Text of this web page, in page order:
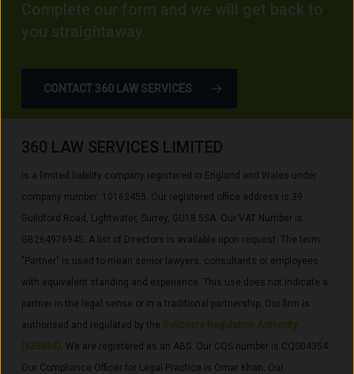
Complete our form and we will get back to
you straightaway.
CONTACT 360 LAW SERVICES
360 LAW SERVICES LIMITED
Is a limited liability company registered in England and Wales under
company number: 10162455. Our registered office address is 39
Guildford Road, Lightwater, Surrey, GU18 5SA. Our VAT Number is
GB264976945. A list of Directors is available upon request. The term
"Partner" is used to mean senior lawyers, consultants or employees
with equivalent standing and experience. This use does not indicate a
partner in the legal sense or in a traditional partnership. Our firm is
authorised and regulated by the Solicitors Regulation Authority
(638684) . We are registered as an ABS. Our CQS number is CQS04354.
Our Compliance Officer for Legal Practice is Omar Khan. Our